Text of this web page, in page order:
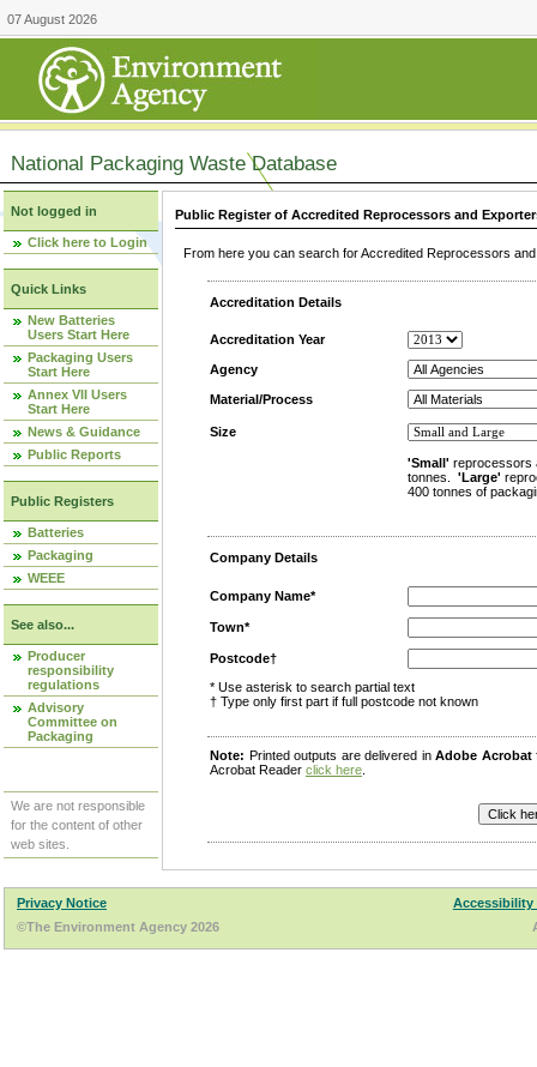
07 August 2026
National Packaging Waste Database
Not logged in
Click here to Login
Quick Links
New Batteries
Users Start Here
Packaging Users
Start Here
Annex VII Users
Start Here
News & Guidance
Public Reports
Public Registers
Batteries
Packaging
WEEE
See also...
Producer
responsibility
regulations
Advisory
Committee on
Packaging
We are not responsible
for the content of other
web sites.
Public Register of Accredited Reprocessors and
From here you can search for Accredited Reprocessors
Accreditation Details
Accreditation Year
Agency
Material/Process
Size
'Small' reprocessors
tonnes. 'Large'
400 tonnes of
Company Details
Company Name*
Town*
Postcode†
* Use asterisk to search partial text
† Type only first part if full postcode not known
Note: Printed outputs are delivered inAdobe Acrobat
Acrobat Reader click here
Privacy Notice
Accessibility
©The Environment Agency 2026